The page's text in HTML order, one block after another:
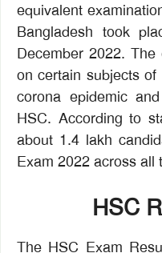
equivalent
Bangladesh took
December 2022.
on certain subjects
corona epidemic
HSC. According to
about 1.4 lakh
Exam 2022 across all
HSC
The HSC Exam